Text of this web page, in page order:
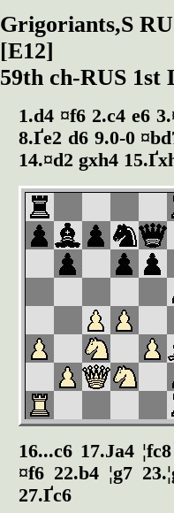
Grigoriants,S
[E12]
59th ch-RUS 1st
1.d4 ¤f6 2.c4 e6
8.Ґe2 d6 9.0-0
14.¤d2 gxh4
16...c6 17.Јa4
¤f6 22.b4 ¦g7
27.Ґc6